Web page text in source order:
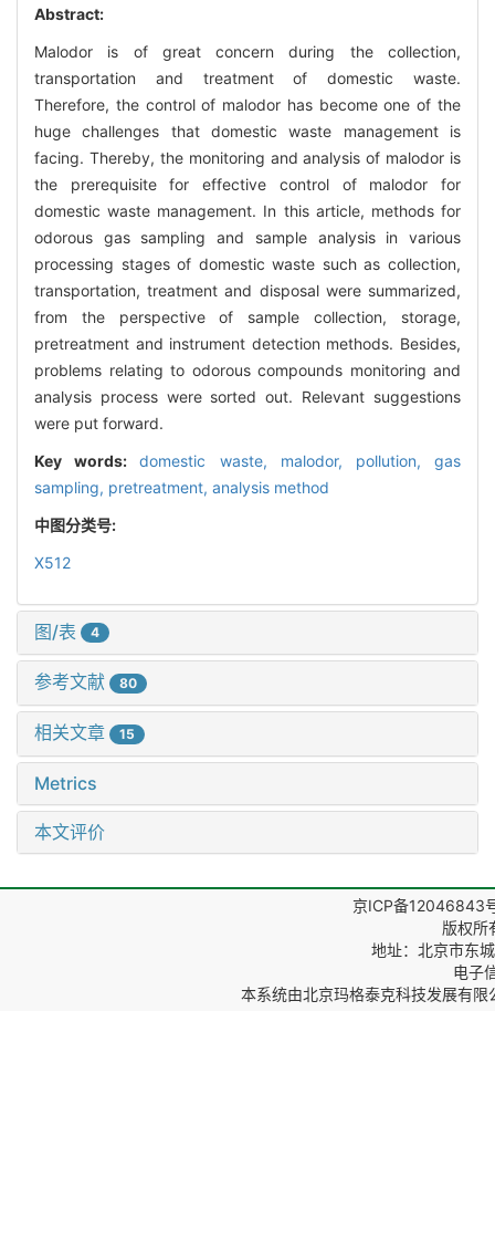
Abstract:
Malodor is of great concern during the collection,
transportation and treatment of domestic waste.
Therefore, the control of malodor has become one of the
huge challenges that domestic waste management is
facing. Thereby, the monitoring and analysis of malodor is
the prerequisite for effective control of malodor for
domestic waste management. In this article, methods for
odorous gas sampling and sample analysis in various
processing stages of domestic waste such as collection,
transportation, treatment and disposal were summarized,
from the perspective of sample collection, storage,
pretreatment and instrument detection methods. Besides,
problems relating to odorous compounds monitoring and
analysis process were sorted out. Relevant suggestions
were put forward.
Key words:domestic waste, malodor, pollution,gas
sampling, pretreatment, analysis method
中图分类号:
X512
图/表 4
参考文献 80
相关文章 15
Metrics
本文评价
京ICP备12046843
版权所
地址：北京市东
电子
本系统由北京玛格泰克科技发展有限